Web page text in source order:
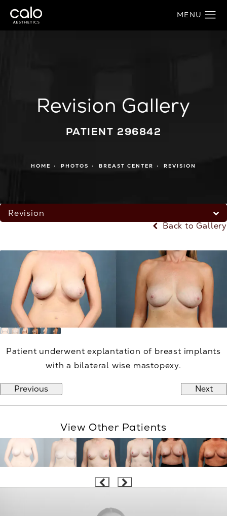
Revision Gallery
PATIENT 296842
HOME PHOTOS BREAST CENTER REVISION
Revision
Back to Gallery
Patient underwent explantation of breast implants
with a bilateral wise mastopexy.
Previous Next
View Other Patients